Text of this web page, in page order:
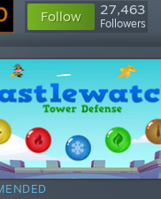
Follow 27,463
Followers